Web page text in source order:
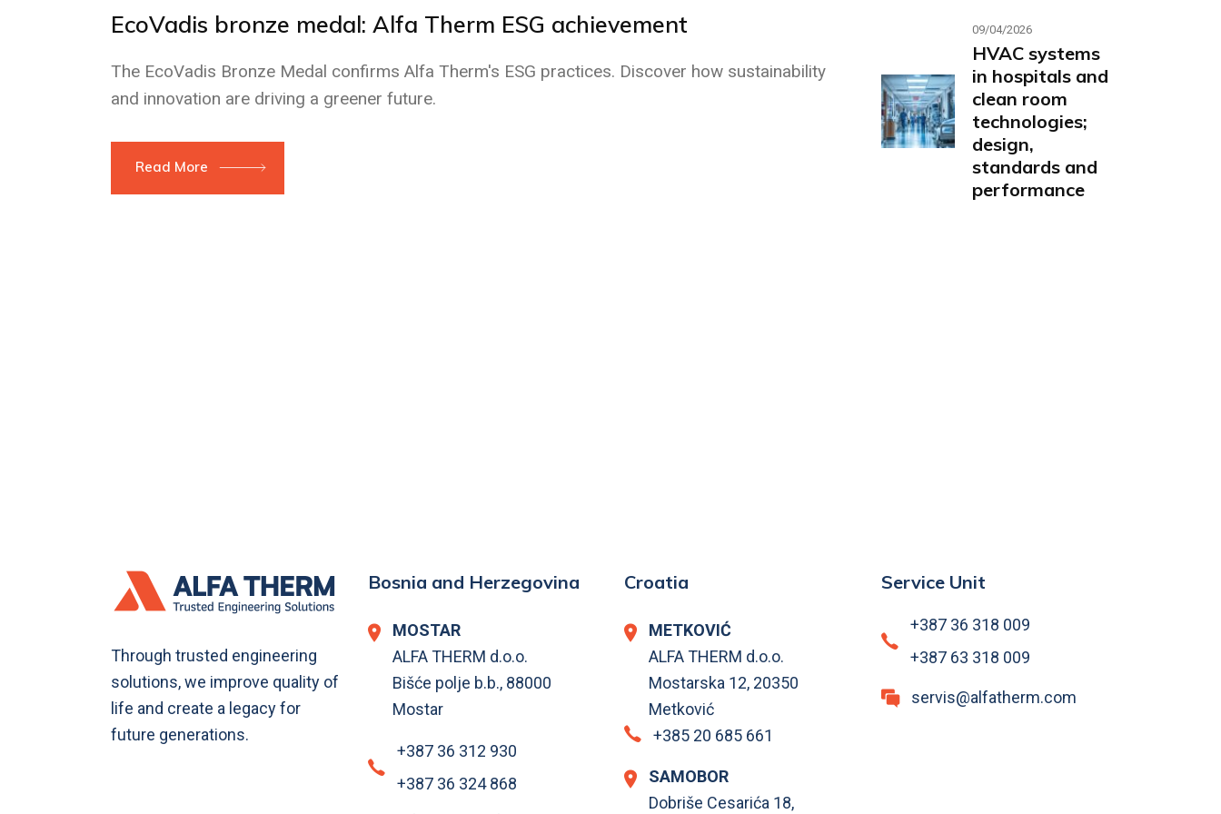
EcoVadis bronze medal: Alfa Therm ESG achievement
The EcoVadis Bronze Medal confirms Alfa Therm's ESG practices. Discover how sustainability
and innovation are driving a greener future.
Read More
09/04/2026
HVAC systems
in hospitals and
clean room
technologies;
design,
standards and
performance
Through trusted engineering
solutions, we improve quality of
life and create a legacy for
future generations.
Bosnia and Herzegovina
MOSTAR
ALFA THERM d.o.o.
Bišće polje b.b., 88000
Mostar
+387 36 312 930
+387 36 324 868
Croatia
METKOVIĆ
ALFA THERM d.o.o.
Mostarska 12, 20350
Metković
+385 20 685 661
SAMOBOR
Dobriše Cesarića 18,
Service Unit
+387 36 318 009
+387 63 318 009
servis@alfatherm.com